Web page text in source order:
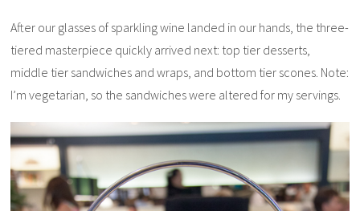
After our glasses of sparkling wine landed in our hands, the three-
tiered masterpiece quickly arrived next: top tier desserts,
middle tier sandwiches and wraps, and bottom tier scones. Note:
I’m vegetarian, so the sandwiches were altered for my servings.